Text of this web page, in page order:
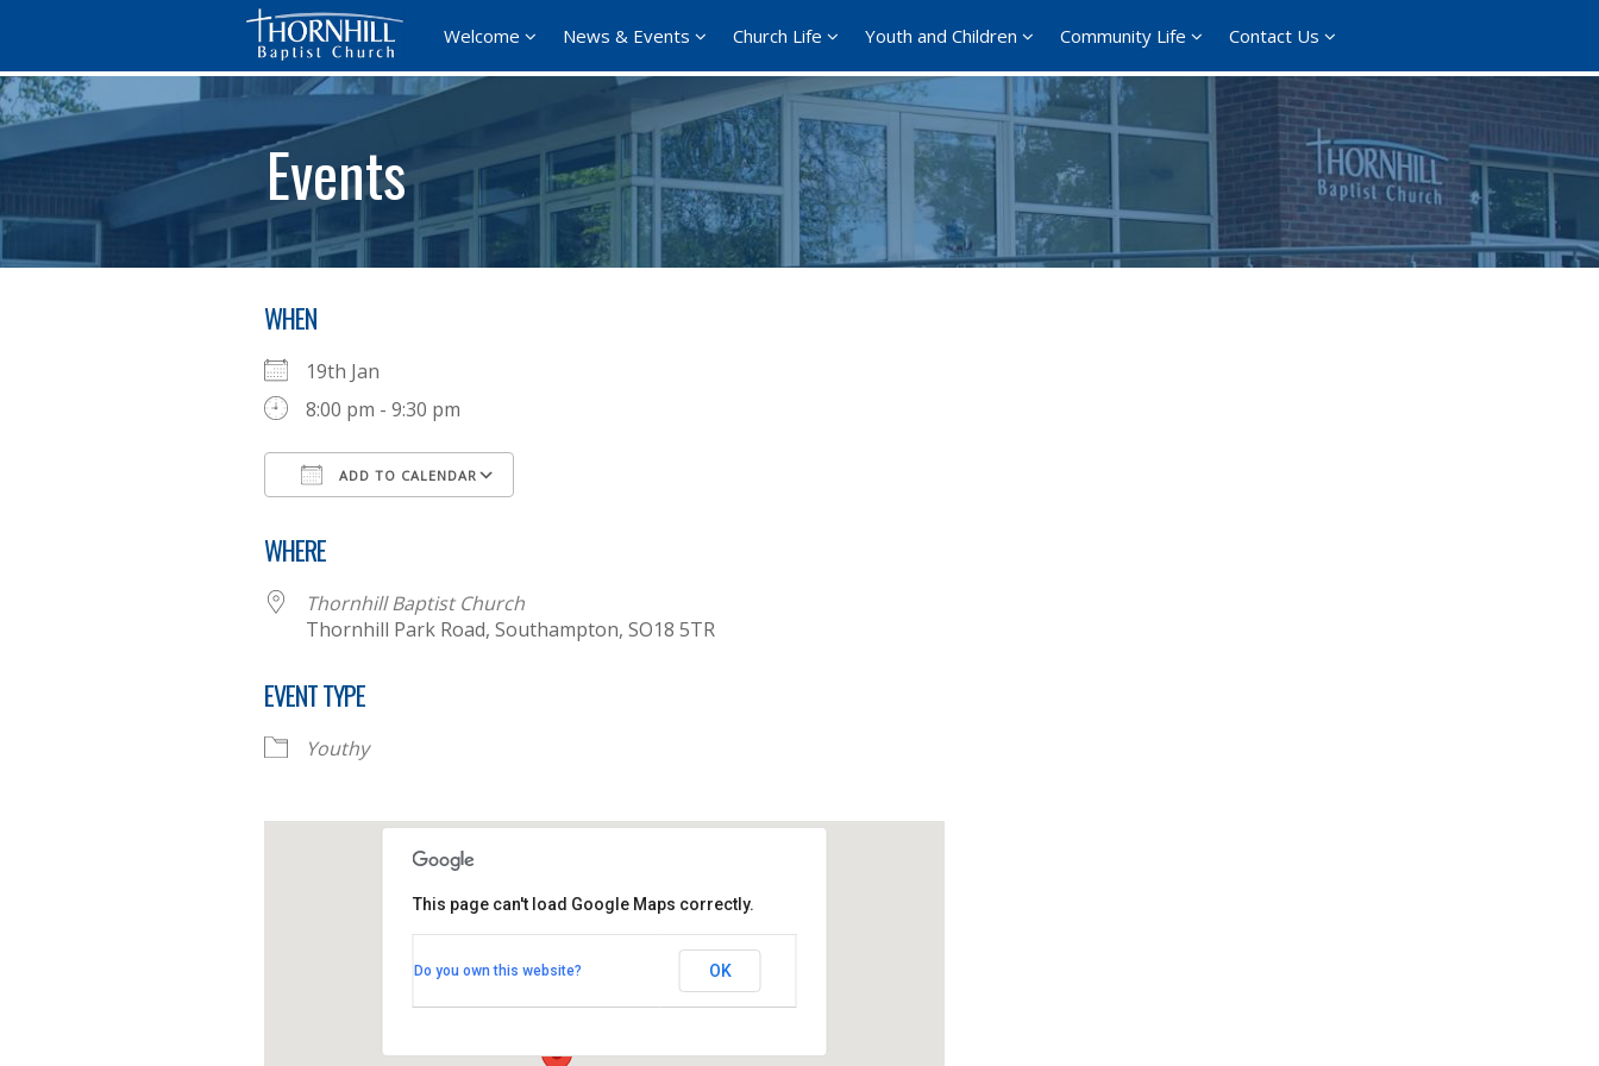
Welcome News & Events Church Life Youth and Children Community Life Contact Us
Events
WHEN
19th Jan
8:00 pm - 9:30 pm
ADD TO CALENDAR
WHERE
Thornhill Baptist Church
Thornhill Park Road, Southampton, SO18 5TR
EVENT TYPE
Youthy
Thornhill Park Road - Southampton
This page can't load Google Maps correctly.
Do you own this website? OK